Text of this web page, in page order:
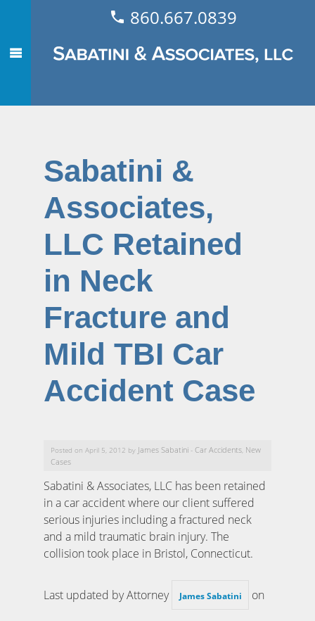
860.667.0839
Sabatini &
Associates,
LLC Retained
in Neck
Fracture and
Mild TBI Car
Accident Case
Posted on April 5, 2012 by James Sabatini -Car Accidents New
Cases
Sabatini & Associates, LLC has been retained
in a car accident where our client suffered
serious injuries including a fractured neck
and a mild traumatic brain injury. The
collision took place in Bristol, Connecticut.
Last updated by Attorney James Sabatini on